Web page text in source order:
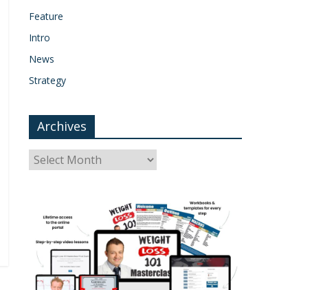
Feature
Intro
News
Strategy
Archives